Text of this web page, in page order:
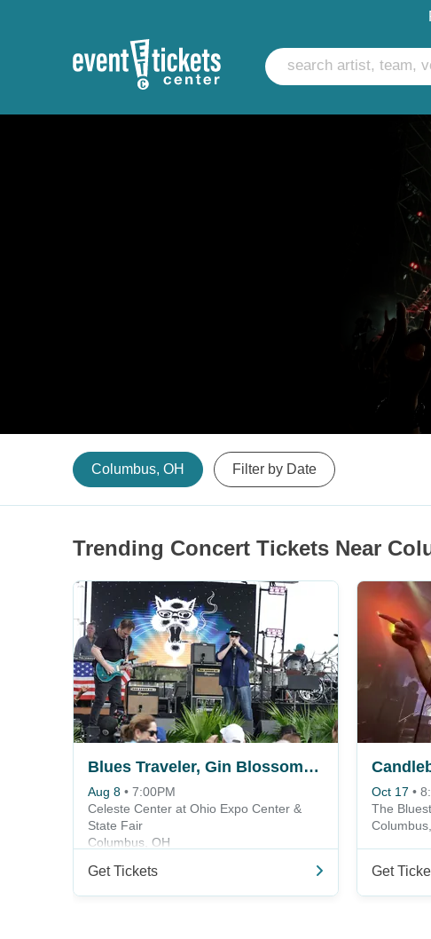
Columbus, OH Filter by Date
Trending Concert Tickets Near
Blues Traveler, Gin Blossoms & Spin Doctors
Aug 8 • 7:00PM
Celeste Center at Ohio Expo Center &
State Fair
Columbus, OH
Get Tickets
Oct 17 •
The
Get